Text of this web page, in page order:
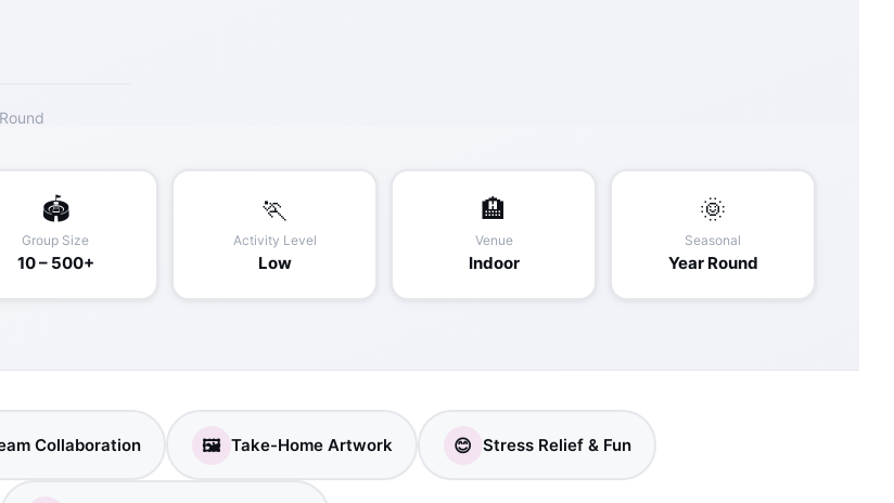
🏟️
Group Size
10 – 500+
🏃
Activity Level
Low
🏨
Venue
Indoor
🌞
Seasonal
Year Round
Collaboration 🖼️ Take-Home Artwork 😊 Stress Relief & Fun